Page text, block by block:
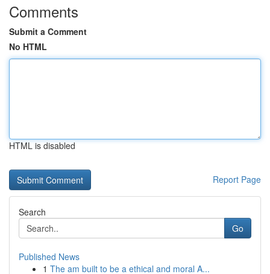
Comments
Submit a Comment
No HTML
HTML is disabled
Report Page
Search
Go
Published News
1 The am built to be a ethical and moral A...